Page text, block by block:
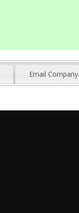
Email Company